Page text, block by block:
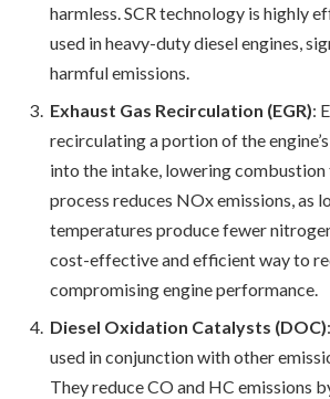
harmless. SCR technology is highly
used in heavy-duty diesel engines,
harmful emissions.
Exhaust Gas Recirculation (EGR):
recirculating a portion of the
into the intake, lowering combustion
process reduces NOx emissions, as
temperatures produce fewer
cost-effective and efficient way to
compromising engine performance.
Diesel Oxidation Catalysts (DOC)
used in conjunction with other
They reduce CO and HC emissions